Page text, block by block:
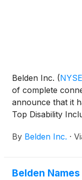
Belden Inc. (
of complete
announce that it
Top Disability
global benchmark
By Belden Inc. ·
Belden